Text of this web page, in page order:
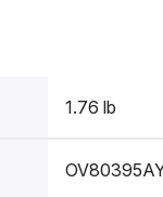
1.76 lb